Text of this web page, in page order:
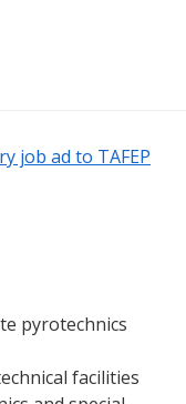
job ad to TAFEP
pyrotechnics
facilities